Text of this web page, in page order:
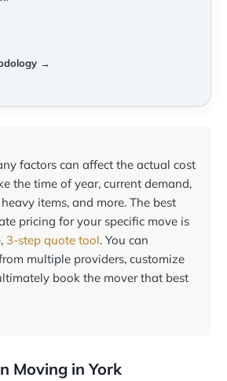
→
factors can affect the actual cost
the time of year, current demand,
items, and more. The best
pricing for your specific move is
3-step quote tool. You can
multiple providers, customize
book the mover that best
Moving in York